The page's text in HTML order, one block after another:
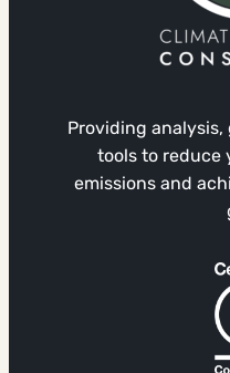
Providing
tools to reduce
emissions and